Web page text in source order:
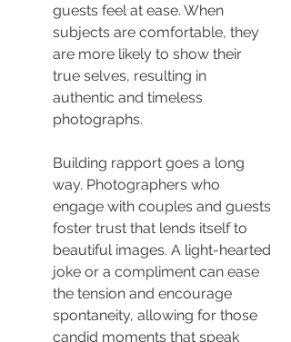
guests feel at ease. When
subjects are comfortable, they
are more likely to show their
true selves, resulting in
authentic and timeless
photographs.
Building rapport goes a long
way. Photographers who
engage with couples and guests
foster trust that lends itself to
beautiful images. A light-hearted
joke or a compliment can ease
the tension and encourage
spontaneity, allowing for those
candid moments that speak